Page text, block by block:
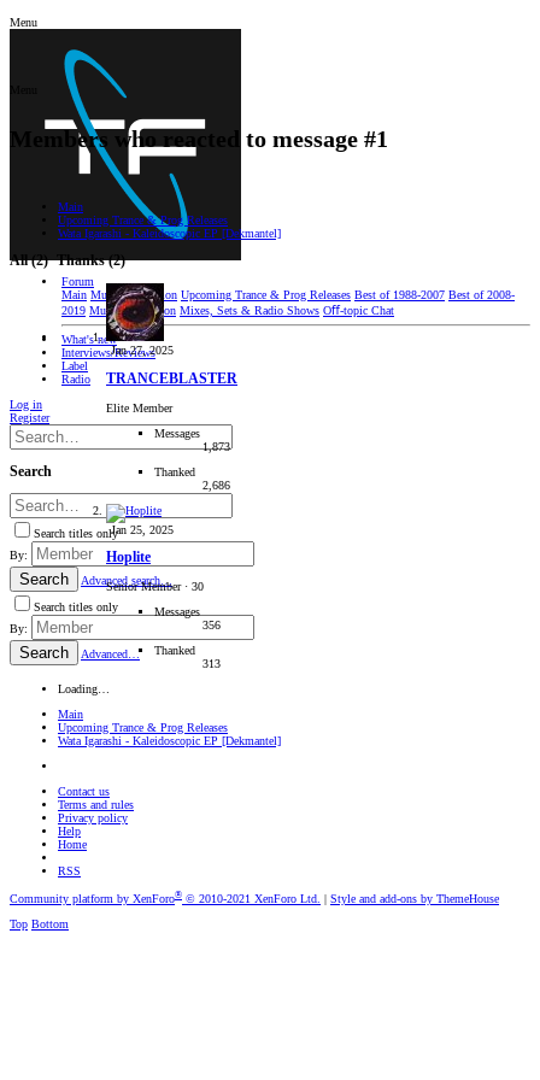
Menu
Forum
Main Music Discussion Upcoming Trance & Prog Releases Best of 1988-2007 Best of 2008-
2019 Music Production Mixes, Sets & Radio Shows Oﬀ-topic Chat
What's new
Interviews/Reviews
Label
Radio
Log in
Register
Search
Search titles only
By:
Search
Advanced search…
Search titles only
By:
Search Advanced…
Members who reacted to message #1
Main
Upcoming Trance & Prog Releases
Wata Igarashi - Kaleidoscopic EP [Dekmantel]
All(2) Thanks(2)
Jan 27, 2025
TRANCEBLASTER
Elite Member
Messages
1,873
Thanked
2,686
Jan 25, 2025
Hoplite
Senior Member · 30
Messages
356
Thanked
313
Loading…
Main
Upcoming Trance & Prog Releases
Wata Igarashi - Kaleidoscopic EP [Dekmantel]
Contact us
Terms and rules
Privacy policy
Help
Home
RSS
Community platform by XenForo® © 2010-2021 XenForo Ltd. | Style and add-ons by ThemeHouse
Top Bottom